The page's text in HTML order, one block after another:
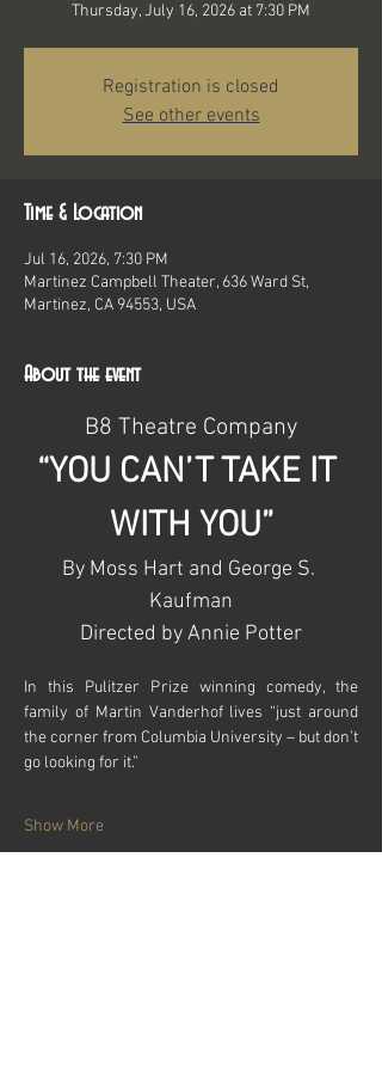
Thursday, July 16, 2026 at 7:30 PM
Registration is closed
See other events
Time & Location
Jul 16, 2026, 7:30 PM
Martinez Campbell Theater, 636 Ward St,
Martinez, CA 94553, USA
About the event
B8 Theatre Company
“YOU CAN’T TAKE IT
WITH YOU”
By Moss Hart and George S.
Kaufman
Directed by Annie Potter​​
In this Pulitzer Prize winning comedy, the
family of Martin Vanderhof lives “just around
the corner from Columbia University – but don’t
go looking for it.”
Show More